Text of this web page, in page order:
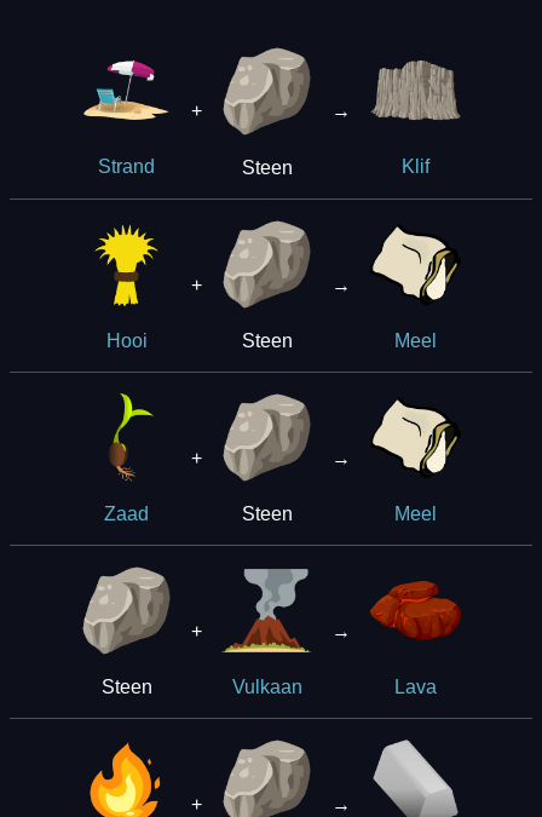
Strand
+
Steen
→
Klif
Hooi
+
Steen
→
Meel
Zaad
+
Steen
→
Meel
Steen
+
Vulkaan
→
Lava
+ →